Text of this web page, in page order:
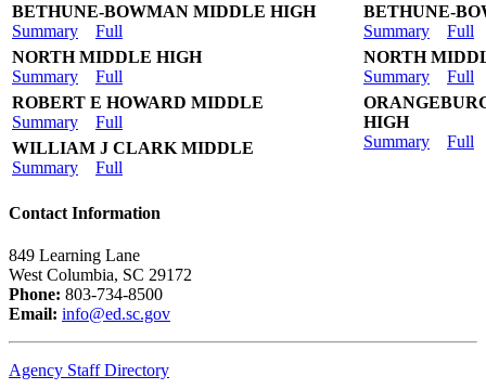
BETHUNE-BOWMAN MIDDLE HIGH
Summary
Full
NORTH MIDDLE HIGH
Summary
Full
ROBERT E HOWARD MIDDLE
Summary
Full
WILLIAM J CLARK MIDDLE
Summary
Full
BETHUNE-
Summary
Full
NORTH
Summary
Full
HIGH
Summary
Full
Contact Information
849 Learning Lane
West Columbia, SC 29172
Phone: 803-734-8500
Email: info@ed.sc.gov
Agency Staff Directory